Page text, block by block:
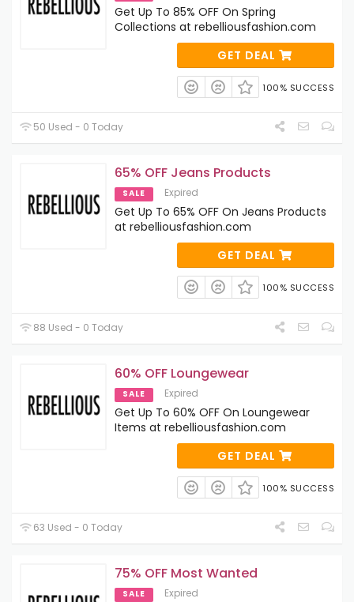
Get Up To 85% OFF On Spring
Collections at rebelliousfashion.com
GET DEAL
100% SUCCESS
50 Used - 0 Today
65% OFF Jeans Products
SALE Expired
Get Up To 65% OFF On Jeans Products
at rebelliousfashion.com
GET DEAL
100% SUCCESS
88 Used - 0 Today
60% OFF Loungewear
SALE Expired
Get Up To 60% OFF On Loungewear
Items at rebelliousfashion.com
GET DEAL
100% SUCCESS
63 Used - 0 Today
75% OFF Most Wanted
SALE Expired